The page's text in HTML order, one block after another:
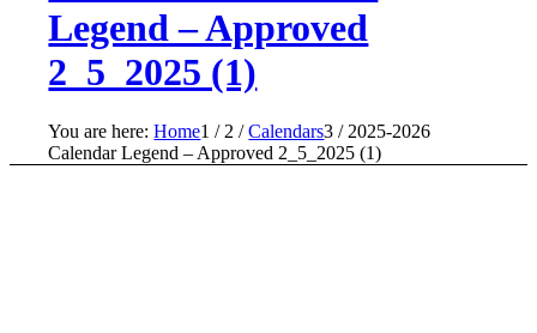
Legend – Approved
2_5_2025 (1)
You are here: Home1 / 2 / Calendars3 / 2025-2026
Calendar Legend – Approved 2_5_2025 (1)